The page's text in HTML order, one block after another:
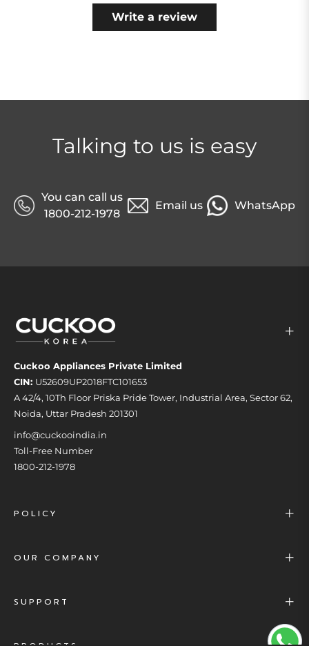
Write a review
Talking to us is easy
You can call us
1800-212-1978
Email us WhatsApp
Cuckoo Appliances Private Limited
CIN: U52609UP2018FTC101653
A 42/4, 10Th Floor Priska Pride Tower, Industrial Area, Sector 62,
Noida, Uttar Pradesh 201301
info@cuckooindia.in
Toll-Free Number
1800-212-1978
POLICY
OUR COMPANY
SUPPORT